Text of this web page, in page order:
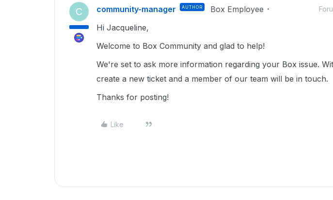
C community-manager AUTHOR Box Employee
Hi Jacqueline,
Welcome to Box Community and glad to help!
We're set to ask more information regarding your Box issue.
create a new ticket and a member of our team will be in touch.
Thanks for posting!
Like